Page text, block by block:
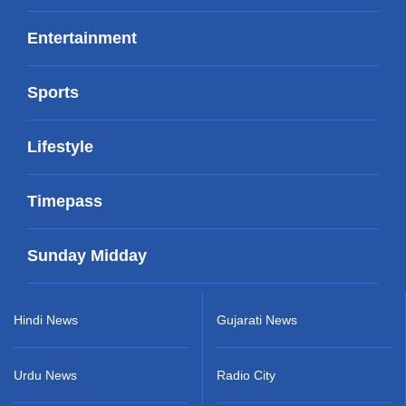
Entertainment
Sports
Lifestyle
Timepass
Sunday Midday
Hindi News
Urdu News
Gujarati News
Radio City